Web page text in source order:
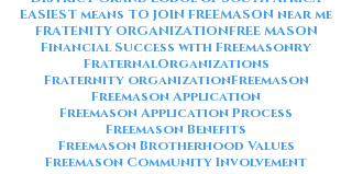
EASIEST means TO JOIN FREEMASON near me
FRATENITY ORGANIZATIONFREE MASON
Financial Success with Freemasonry
FraternalOrganizations
Fraternity organizationFreemason
Freemason Application
Freemason Application Process
Freemason Benefits
Freemason Brotherhood Values
Freemason Community Involvement